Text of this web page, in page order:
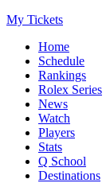
My Tickets
Home
Schedule
Rankings
Rolex Series
News
Watch
Players
Stats
Q School
Destinations